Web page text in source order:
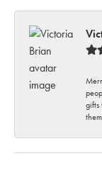
gifts